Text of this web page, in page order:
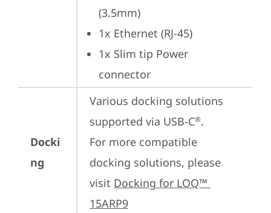
(3.5mm)
1x Ethernet (RJ-45)
1x Slim tip Power
connector
Docki
ng
Various docking solutions
supported via USB-C®.
For more compatible
docking solutions, please
visit Docking for LOQ™
15ARP9